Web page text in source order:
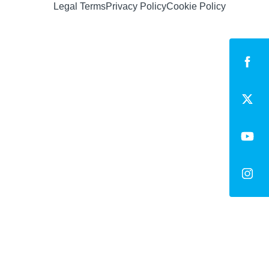
Legal TermsPrivacy PolicyCookie Policy